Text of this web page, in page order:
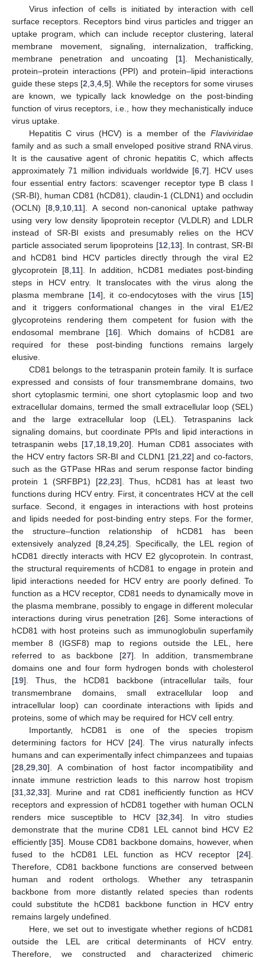
Virus infection of cells is initiated by interaction with cell
surface receptors. Receptors bind virus particles and trigger an
uptake program, which can include receptor clustering, lateral
membrane movement, signaling, internalization, trafficking,
membrane penetration and uncoating [1]. Mechanistically,
protein–protein interactions (PPI) and protein–lipid interactions
guide these steps [2,3,4,5]. While the receptors for some viruses
are known, we typically lack knowledge on the post-binding
function of virus receptors, i.e., how they mechanistically induce
virus uptake.
Hepatitis C virus (HCV) is a member of the Flaviviridae
family and as such a small enveloped positive strand RNA virus.
It is the causative agent of chronic hepatitis C, which affects
approximately 71 million individuals worldwide [6,7]. HCV uses
four essential entry factors: scavenger receptor type B class I
(SR-BI), human CD81 (hCD81), claudin-1 (CLDN1) and occludin
(OCLN) [8,9,10,11]. A second non-canonical uptake pathway
using very low density lipoprotein receptor (VLDLR) and LDLR
instead of SR-BI exists and presumably relies on the HCV
particle associated serum lipoproteins [12,13]. In contrast, SR-BI
and hCD81 bind HCV particles directly through the viral E2
glycoprotein [8,11]. In addition, hCD81 mediates post-binding
steps in HCV entry. It translocates with the virus along the
plasma membrane [14], it co-endocytoses with the virus [15]
and it triggers conformational changes in the viral E1/E2
glycoproteins rendering them competent for fusion with the
endosomal membrane [16]. Which domains of hCD81 are
required for these post-binding functions remains largely
elusive.
CD81 belongs to the tetraspanin protein family. It is surface
expressed and consists of four transmembrane domains, two
short cytoplasmic termini, one short cytoplasmic loop and two
extracellular domains, termed the small extracellular loop (SEL)
and the large extracellular loop (LEL). Tetraspanins lack
signaling domains, but coordinate PPIs and lipid interactions in
tetraspanin webs [17,18,19,20]. Human CD81 associates with
the HCV entry factors SR-BI and CLDN1 [21,22] and co-factors,
such as the GTPase HRas and serum response factor binding
protein 1 (SRFBP1) [22,23]. Thus, hCD81 has at least two
functions during HCV entry. First, it concentrates HCV at the cell
surface. Second, it engages in interactions with host proteins
and lipids needed for post-binding entry steps. For the former,
the structure–function relationship of hCD81 has been
extensively analyzed [8,24,25]. Specifically, the LEL region of
hCD81 directly interacts with HCV E2 glycoprotein. In contrast,
the structural requirements of hCD81 to engage in protein and
lipid interactions needed for HCV entry are poorly defined. To
function as a HCV receptor, CD81 needs to dynamically move in
the plasma membrane, possibly to engage in different molecular
interactions during virus penetration [26]. Some interactions of
hCD81 with host proteins such as immunoglobulin superfamily
member 8 (IGSF8) map to regions outside the LEL, here
referred to as backbone [27]. In addition, transmembrane
domains one and four form hydrogen bonds with cholesterol
[19]. Thus, the hCD81 backbone (intracellular tails, four
transmembrane domains, small extracellular loop and
intracellular loop) can coordinate interactions with lipids and
proteins, some of which may be required for HCV cell entry.
Importantly, hCD81 is one of the species tropism
determining factors for HCV [24]. The virus naturally infects
humans and can experimentally infect chimpanzees and tupaias
[28,29,30]. A combination of host factor incompatibility and
innate immune restriction leads to this narrow host tropism
[31,32,33]. Murine and rat CD81 inefficiently function as HCV
receptors and expression of hCD81 together with human OCLN
renders mice susceptible to HCV [32,34]. In vitro studies
demonstrate that the murine CD81 LEL cannot bind HCV E2
efficiently [35]. Mouse CD81 backbone domains, however, when
fused to the hCD81 LEL function as HCV receptor [24].
Therefore, CD81 backbone functions are conserved between
human and rodent orthologs. Whether any tetraspanin
backbone from more distantly related species than rodents
could substitute the hCD81 backbone function in HCV entry
remains largely undefined.
Here, we set out to investigate whether regions of hCD81
outside the LEL are critical determinants of HCV entry.
Therefore, we constructed and characterized chimeric